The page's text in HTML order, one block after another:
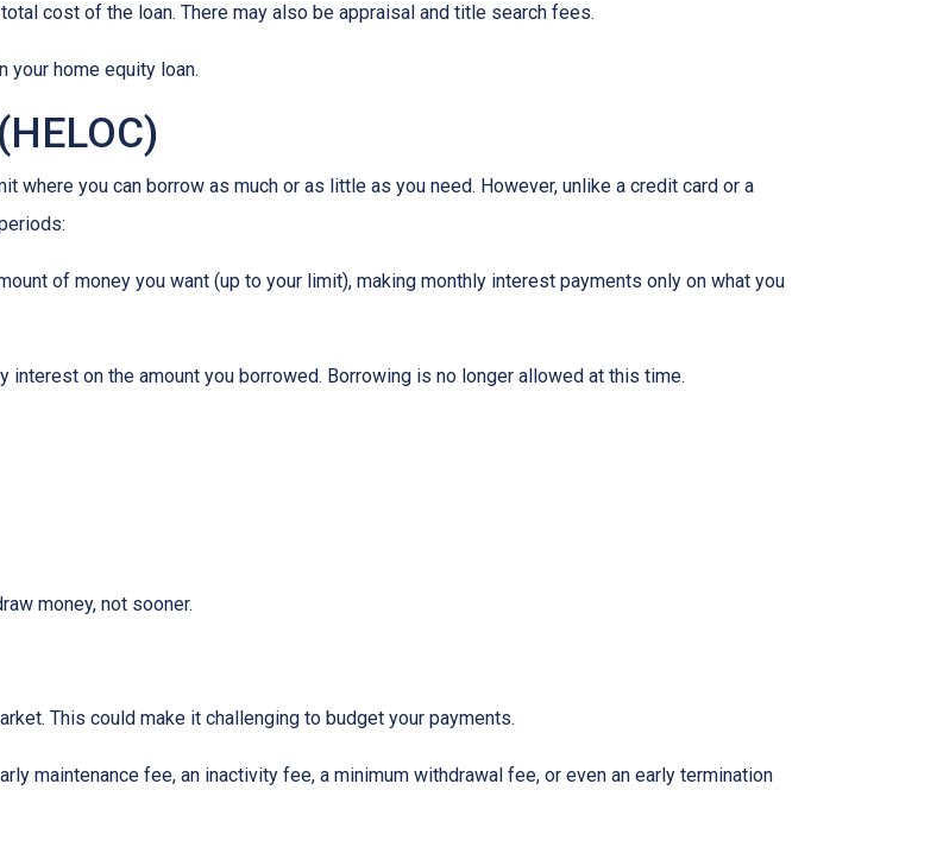
cost of the loan. There may also be appraisal and title search fees.
your home equity loan.
where you can borrow as much or as little as you need. However, unlike a credit card or a
of money you want (up to your limit), making monthly interest payments only on what you
interest on the amount you borrowed. Borrowing is no longer allowed at this time.
money, not sooner.
This could make it challenging to budget your payments.
maintenance fee, an inactivity fee, a minimum withdrawal fee, or even an early termination